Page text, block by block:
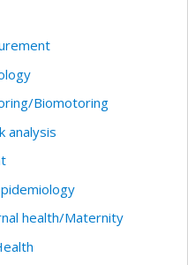
Biomotoring
analysis
health/Maternity